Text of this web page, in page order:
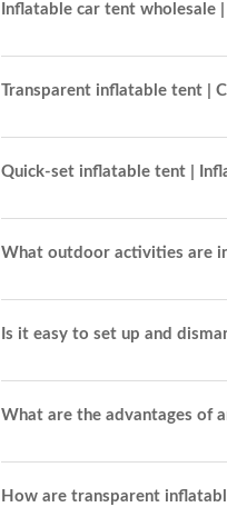
Inflatable car tent wholesale
Transparent inflatable tent |
Quick-set inflatable tent |
What outdoor activities are
Is it easy to set up and
What are the advantages of
How are transparent